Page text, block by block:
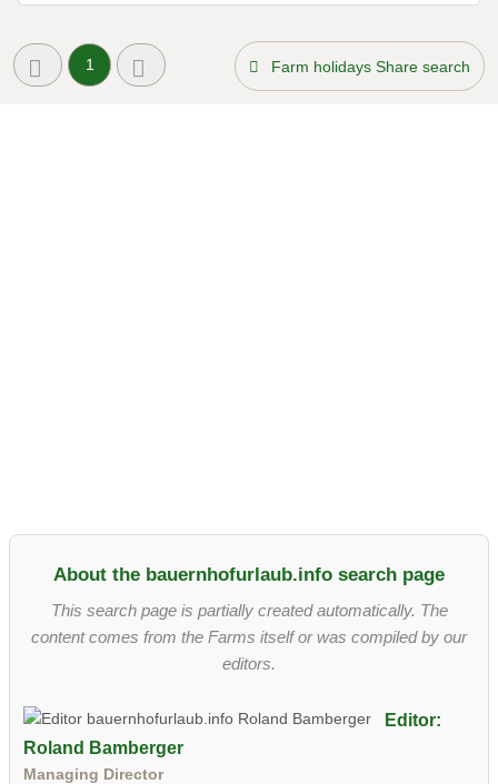
1 Farm holidays Share search
About the bauernhofurlaub.info search page
This search page is partially created automatically. The
content comes from the Farms itself or was compiled by our
editors.
Editor:
Roland Bamberger
Managing Director